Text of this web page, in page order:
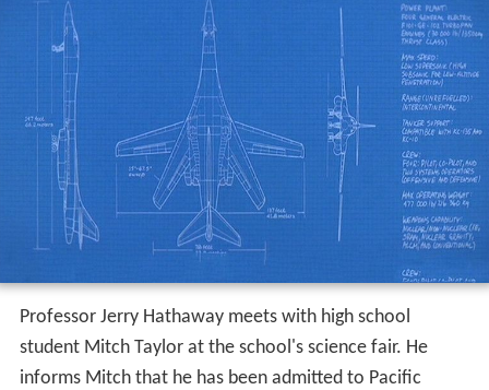
Professor Jerry Hathaway meets with high school
student Mitch Taylor at the school's science fair. He
informs Mitch that he has been admitted to Pacific